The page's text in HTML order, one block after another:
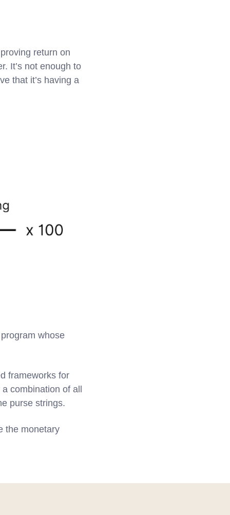
return on
It’s not enough to
that it’s having a
whose
frameworks for
combination of all
purse strings.
the monetary